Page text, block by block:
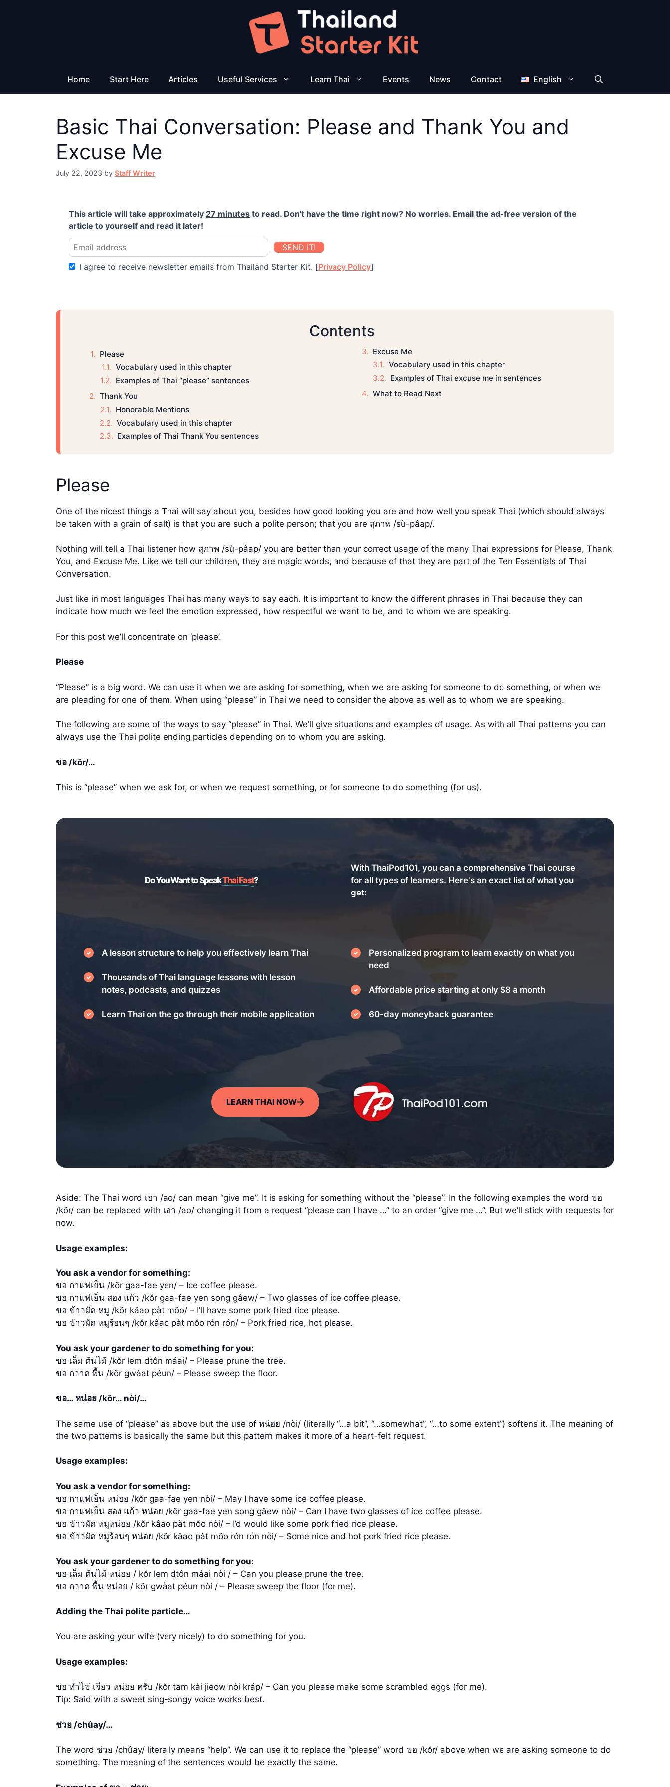
Home Start Here Articles Useful Services Learn Thai Events News Contact English
Basic Thai Conversation: Please and Thank You and
Excuse Me
July 22, 2023 by Staff Writer
This article will take approximately 27 minutes to read. Don't have the time right now? No worries. Email the ad-free version of the
article to yourself and read it later!
SEND IT!
I agree to receive newsletter emails from Thailand Starter Kit. [Privacy Policy]
Contents
Please
Vocabulary used in this chapter
Examples of Thai “please” sentences
Thank You
Honorable Mentions
Vocabulary used in this chapter
Examples of Thai Thank You sentences
Excuse Me
Vocabulary used in this chapter
Examples of Thai excuse me in sentences
What to Read Next
Please
One of the nicest things a Thai will say about you, besides how good looking you are and how well you speak Thai (which should always
be taken with a grain of salt) is that you are such a polite person; that you are สุภาพ /sù-pâap/.
Nothing will tell a Thai listener how สุภาพ /sù-pâap/ you are better than your correct usage of the many Thai expressions for Please, Thank
You, and Excuse Me. Like we tell our children, they are magic words, and because of that they are part of the Ten Essentials of Thai
Conversation.
Just like in most languages Thai has many ways to say each. It is important to know the different phrases in Thai because they can
indicate how much we feel the emotion expressed, how respectful we want to be, and to whom we are speaking.
For this post we’ll concentrate on ‘please’.
Please
“Please” is a big word. We can use it when we are asking for something, when we are asking for someone to do something, or when we
are pleading for one of them. When using “please” in Thai we need to consider the above as well as to whom we are speaking.
The following are some of the ways to say “please” in Thai. We’ll give situations and examples of usage. As with all Thai patterns you can
always use the Thai polite ending particles depending on to whom you are asking.
ขอ /kŏr/…
This is “please” when we ask for, or when we request something, or for someone to do something (for us).
Do You Want to SpeakThai Fast?
With ThaiPod101, you can a comprehensive Thai course
for all types of learners. Here's an exact list of what you
get:
A lesson structure to help you effectively learn Thai
Thousands of Thai language lessons with lesson
notes, podcasts, and quizzes
Learn Thai on the go through their mobile application
Personalized program to learn exactly on what you
need
Affordable price starting at only $8 a month
60-day moneyback guarantee
LEARN THAI NOW
Aside: The Thai word เอา /ao/ can mean “give me”. It is asking for something without the “please”. In the following examples the word ขอ
/kŏr/ can be replaced with เอา /ao/ changing it from a request “please can I have …” to an order “give me …”. But we’ll stick with requests for
now.
Usage examples:
You ask a vendor for something:
ขอ กาแฟเย็น /kŏr gaa-fae yen/ – Ice coffee please.
ขอ กาแฟเย็น สอง แก้ว /kŏr gaa-fae yen song gâew/ – Two glasses of ice coffee please.
ขอ ข้าวผัด หมู /kŏr kâao pàt mŏo/ – I’ll have some pork fried rice please.
ขอ ข้าวผัด หมูร้อนๆ /kŏr kâao pàt mŏo rón rón/ – Pork fried rice, hot please.
You ask your gardener to do something for you:
ขอ เล็ม ต้นไม้ /kŏr lem dtôn máai/ – Please prune the tree.
ขอ กวาด พื้น /kŏr gwàat péun/ – Please sweep the floor.
ขอ… หน่อย /kŏr… nòi/…
The same use of “please” as above but the use of หน่อย /nòi/ (literally “…a bit”, “…somewhat”, “…to some extent”) softens it. The meaning of
the two patterns is basically the same but this pattern makes it more of a heart-felt request.
Usage examples:
You ask a vendor for something:
ขอ กาแฟเย็น หน่อย /kŏr gaa-fae yen nòi/ – May I have some ice coffee please.
ขอ กาแฟเย็น สอง แก้ว หน่อย /kŏr gaa-fae yen song gâew nòi/ – Can I have two glasses of ice coffee please.
ขอ ข้าวผัด หมูหน่อย /kŏr kâao pàt mŏo nòi/ – I’d would like some pork fried rice please.
ขอ ข้าวผัด หมูร้อนๆ หน่อย /kŏr kâao pàt mŏo rón rón nòi/ – Some nice and hot pork fried rice please.
You ask your gardener to do something for you:
ขอ เล็ม ต้นไม้ หน่อย / kŏr lem dtôn máai nòi / – Can you please prune the tree.
ขอ กวาด พื้น หน่อย / kŏr gwàat péun nòi / – Please sweep the floor (for me).
Adding the Thai polite particle…
You are asking your wife (very nicely) to do something for you.
Usage examples:
ขอ ทำไข่ เจียว หน่อย ครับ /kŏr tam kài jieow nòi kráp/ – Can you please make some scrambled eggs (for me).
Tip: Said with a sweet sing-songy voice works best.
ช่วย /chûay/…
The word ช่วย /chûay/ literally means “help”. We can use it to replace the “please” word ขอ /kŏr/ above when we are asking someone to do
something. The meaning of the sentences would be exactly the same.